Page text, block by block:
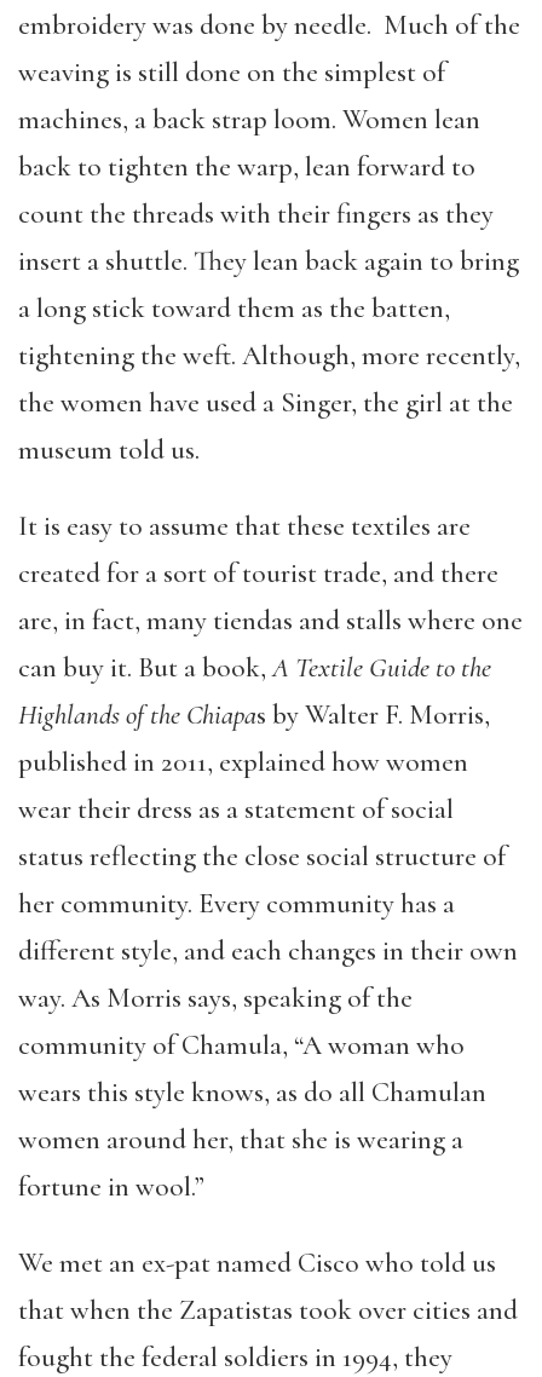
embroidery was done by needle. Much of the
weaving is still done on the simplest of
machines, a back strap loom. Women lean
back to tighten the warp, lean forward to
count the threads with their fingers as they
insert a shuttle. They lean back again to bring
a long stick toward them as the batten,
tightening the weft. Although, more recently,
the women have used a Singer, the girl at the
museum told us.
It is easy to assume that these textiles are
created for a sort of tourist trade, and there
are, in fact, many tiendas and stalls where one
can buy it. But a book,A Textile Guide to the
Highlands of the Chiapas by Walter F. Morris,
published in 2011, explained how women
wear their dress as a statement of social
status reflecting the close social structure of
her community. Every community has a
different style, and each changes in their own
way. As Morris says, speaking of the
community of Chamula, “A woman who
wears this style knows, as do all Chamulan
women around her, that she is wearing a
fortune in wool.”
We met an ex-pat named Cisco who told us
that when the Zapatistas took over cities and
fought the federal soldiers in 1994, they